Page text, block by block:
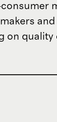
on quality